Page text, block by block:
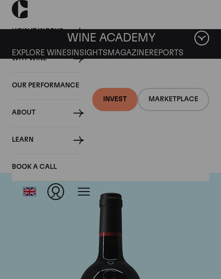
HOW IT WORKS
WHY WINE
OUR PERFORMANCE
ABOUT
LEARN
BOOK A CALL
INVEST MARKETPLACE
WINE ACADEMY
EXPLORE WINES INSIGHTS MAGAZINEREPORTS
Chateau Clinet